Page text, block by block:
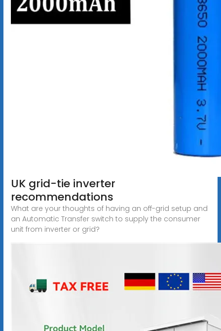
UK grid-tie inverter
recommendations
What are your thoughts of having an off-grid setup and
an Automatic Transfer switch to supply the consumer
unit from inverter or grid?